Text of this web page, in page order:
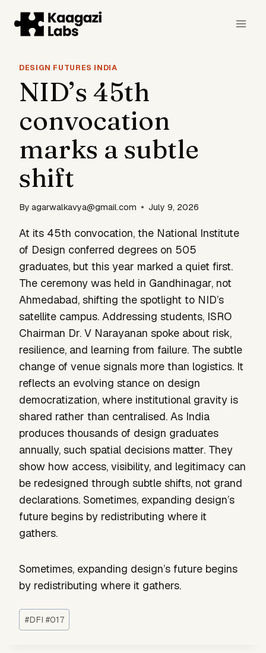
content
DESIGN FUTURES INDIA
NID’s 45th
convocation
marks a subtle
shift
By agarwalkavya@gmail.com July 9, 2026
At its 45th convocation, the National Institute
of Design conferred degrees on 505
graduates, but this year marked a quiet first.
The ceremony was held in Gandhinagar, not
Ahmedabad, shifting the spotlight to NID’s
satellite campus. Addressing students, ISRO
Chairman Dr. V Narayanan spoke about risk,
resilience, and learning from failure. The subtle
change of venue signals more than logistics. It
reflects an evolving stance on design
democratization, where institutional gravity is
shared rather than centralised. As India
produces thousands of design graduates
annually, such spatial decisions matter. They
show how access, visibility, and legitimacy can
be redesigned through subtle shifts, not grand
declarations. Sometimes, expanding design’s
future begins by redistributing where it
gathers.
Sometimes, expanding design’s future begins
by redistributing where it gathers.
Post
Tags:
#DFI #017